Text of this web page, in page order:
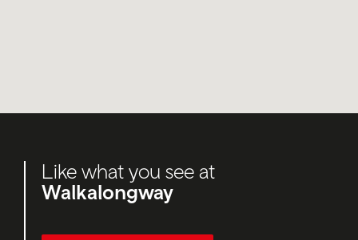
Like what you see at
Walkalongway